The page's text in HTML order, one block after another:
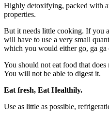
Highly detoxifying, packed with
properties.
But it needs little cooking. If you
will have to use a very small
which you would either go, ga ga
You should not eat food that
You will not be able to digest it.
Eat fresh, Eat Healthily.
Use as little as possible,